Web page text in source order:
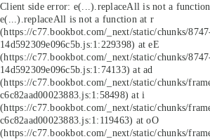
Client side error: e(...).replaceAll is not a function
e(...).replaceAll is not a function at r
(https://c77.bookbot.com/_next/static/chunks/
14d592309e096c5b.js:1:229398) at eE
(https://c77.bookbot.com/_next/static/chunks/
14d592309e096c5b.js:1:74133) at ad
(https://c77.bookbot.com/_next/static/chunks/
c6c82aad00023883.js:1:58498) at i
(https://c77.bookbot.com/_next/static/chunks/
c6c82aad00023883.js:1:119463) at oO
(https://c77.bookbot.com/_next/static/chunks/